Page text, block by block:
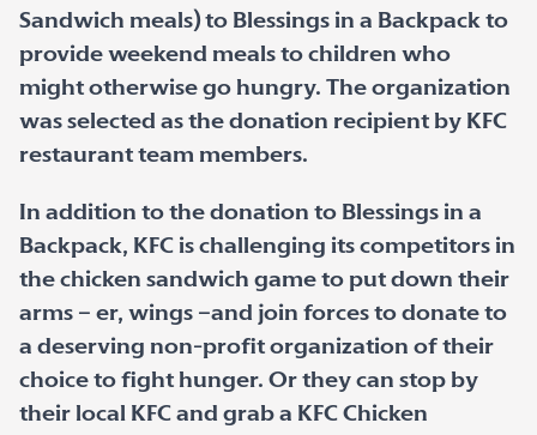
Sandwich meals) to Blessings in a Backpack to
provide weekend meals to children who
might otherwise go hungry. The organization
was selected as the donation recipient by KFC
restaurant team members.
In addition to the donation to Blessings in a
Backpack, KFC is challenging its competitors in
the chicken sandwich game to put down their
arms – er, wings –and join forces to donate to
a deserving non-profit organization of their
choice to fight hunger. Or they can stop by
their local KFC and grab a KFC Chicken